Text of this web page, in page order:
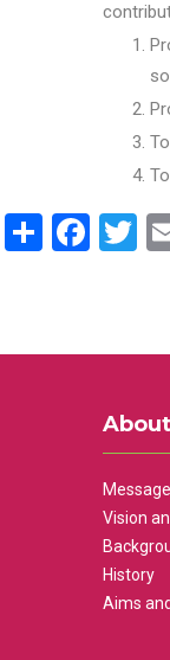
Share
Vision
History
Aims